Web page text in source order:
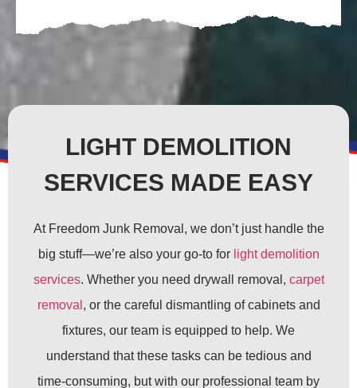
LIGHT DEMOLITION
SERVICES MADE EASY
At Freedom Junk Removal, we don’t just handle the
big stuff—we’re also your go-to for light demolition
services. Whether you need drywall removal, carpet
removal , or the careful dismantling of cabinets and
fixtures, our team is equipped to help. We
understand that these tasks can be tedious and
time-consuming, but with our professional team by